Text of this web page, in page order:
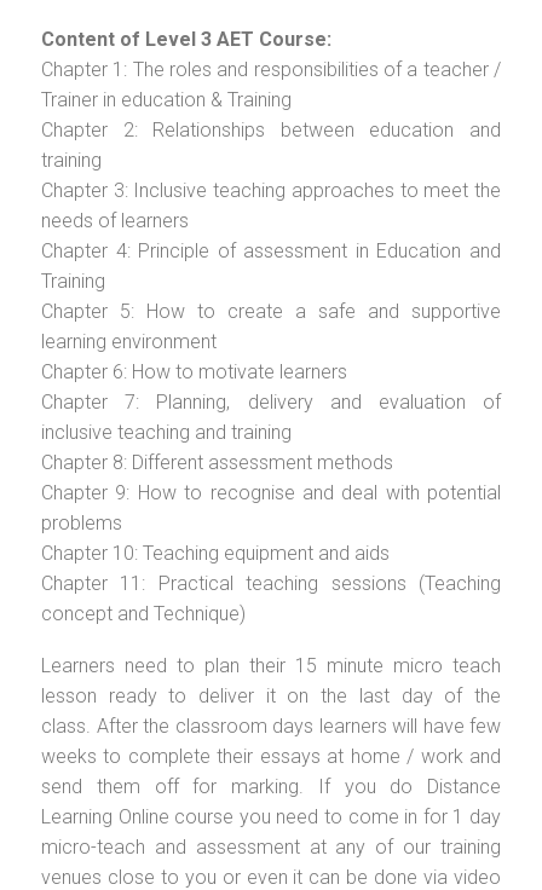
Content of Level 3 AET Course:
Chapter 1: The roles and responsibilities of a teacher /
Trainer in education & Training
Chapter 2: Relationships between education and
training
Chapter 3: Inclusive teaching approaches to meet the
needs of learners
Chapter 4: Principle of assessment in Education and
Training
Chapter 5: How to create a safe and supportive
learning environment
Chapter 6: How to motivate learners
Chapter 7: Planning, delivery and evaluation of
inclusive teaching and training
Chapter 8: Different assessment methods
Chapter 9: How to recognise and deal with potential
problems
Chapter 10: Teaching equipment and aids
Chapter 11: Practical teaching sessions (Teaching
concept and Technique)
Learners need to plan their 15 minute micro teach
lesson ready to deliver it on the last day of the
class. After the classroom days learners will have few
weeks to complete their essays at home / work and
send them off for marking. If you do Distance
Learning Online course you need to come in for 1 day
micro-teach and assessment at any of our training
venues close to you or even it can be done via video